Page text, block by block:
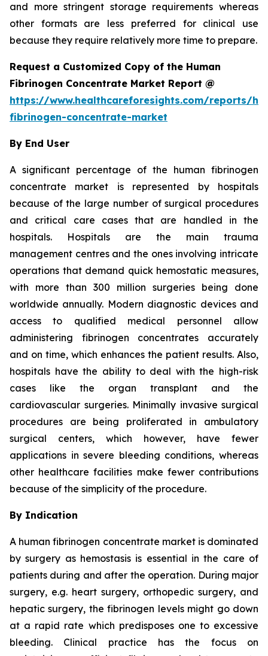
and more stringent storage requirements whereas
other formats are less preferred for clinical use
because they require relatively more time to prepare.
Request a Customized Copy of the Human
Fibrinogen Concentrate Market Report @
https://www.healthcareforesights.com/reports/
fibrinogen-concentrate-market
By End User
A significant percentage of the human fibrinogen
concentrate market is represented by hospitals
because of the large number of surgical procedures
and critical care cases that are handled in the
hospitals. Hospitals are the main trauma
management centres and the ones involving intricate
operations that demand quick hemostatic measures,
with more than 300 million surgeries being done
worldwide annually. Modern diagnostic devices and
access to qualified medical personnel allow
administering fibrinogen concentrates accurately
and on time, which enhances the patient results. Also,
hospitals have the ability to deal with the high-risk
cases like the organ transplant and the
cardiovascular surgeries. Minimally invasive surgical
procedures are being proliferated in ambulatory
surgical centers, which however, have fewer
applications in severe bleeding conditions, whereas
other healthcare facilities make fewer contributions
because of the simplicity of the procedure.
By Indication
A human fibrinogen concentrate market is dominated
by surgery as hemostasis is essential in the care of
patients during and after the operation. During major
surgery, e.g. heart surgery, orthopedic surgery, and
hepatic surgery, the fibrinogen levels might go down
at a rapid rate which predisposes one to excessive
bleeding. Clinical practice has the focus on